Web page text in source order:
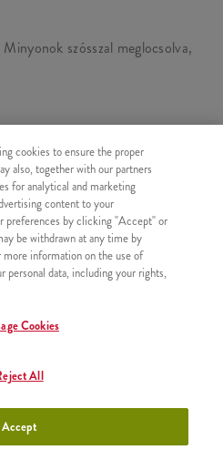
szósszal meglocsolva,
Kosár +2190 Ft
cookies to ensure the proper
also, together with our partners
for analytical and marketing
content to your
preferences by clicking "Accept" or
be withdrawn at any time by
information on the use of
personal data, including your rights,
Cookies
All
Accept